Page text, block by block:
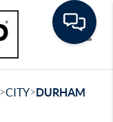
>CITY>DURHAM